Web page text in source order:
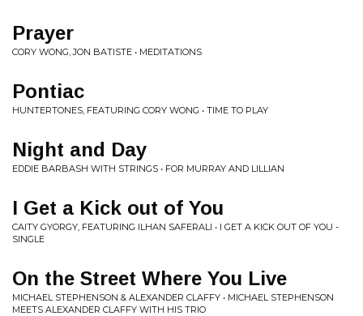
Prayer
CORY WONG, JON BATISTE • MEDITATIONS
Pontiac
HUNTERTONES, FEATURING CORY WONG • TIME TO PLAY
Night and Day
EDDIE BARBASH WITH STRINGS • FOR MURRAY AND LILLIAN
I Get a Kick out of You
CAITY GYORGY, FEATURING ILHAN SAFERALI • I GET A KICK OUT OF YOU -
SINGLE
On the Street Where You Live
MICHAEL STEPHENSON & ALEXANDER CLAFFY • MICHAEL STEPHENSON
MEETS ALEXANDER CLAFFY WITH HIS TRIO